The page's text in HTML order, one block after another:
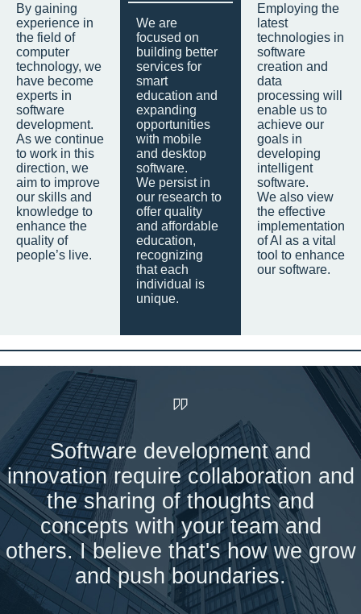
By gaining
experience in
the field of
computer
technology, we
have become
experts in
software
development.
As we continue
to work in this
direction, we
aim to improve
our skills and
knowledge to
enhance the
quality of
people’s live.
We are
focused on
building better
services for
smart
education and
expanding
opportunities
with mobile
and desktop
software.
We persist in
our research to
offer quality
and affordable
education,
recognizing
that each
individual is
unique.
Employing the
latest
technologies in
software
creation and
data
processing will
enable us to
achieve our
goals in
developing
intelligent
software.
We also view
the effective
implementation
of AI as a vital
tool to enhance
our software.
Software development and
innovation require collaboration and
the sharing of thoughts and
concepts with your team and
others. I believe that's how we grow
and push boundaries.